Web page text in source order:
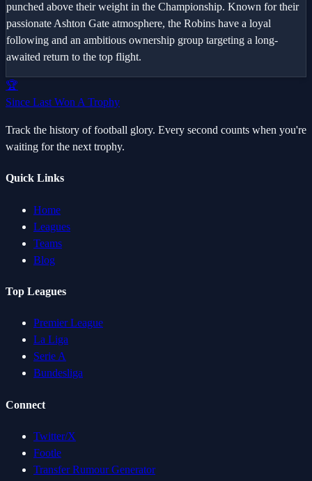
punched above their weight in the Championship. Known for their
passionate Ashton Gate atmosphere, the Robins have a loyal
following and an ambitious ownership group targeting a long-
awaited return to the top flight.
🏆
Since Last Won A Trophy
Track the history of football glory. Every second counts when you're
waiting for the next trophy.
Quick Links
Home
Leagues
Teams
Blog
Top Leagues
Premier League
La Liga
Serie A
Bundesliga
Connect
Twitter/X
Footle
Transfer Rumour Generator